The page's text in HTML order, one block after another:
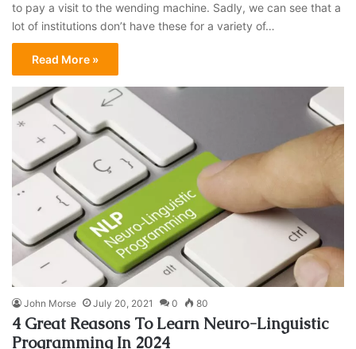
to pay a visit to the wending machine. Sadly, we can see that a
lot of institutions don’t have these for a variety of…
Read More »
John Morse July 20, 2021 0 80
4 Great Reasons To Learn Neuro-Linguistic
Programming In 2024